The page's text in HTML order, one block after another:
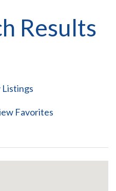
Results
Favorites